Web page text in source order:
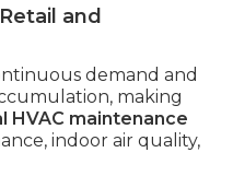
and
demand and
making
HVAC maintenance
indoor air quality,